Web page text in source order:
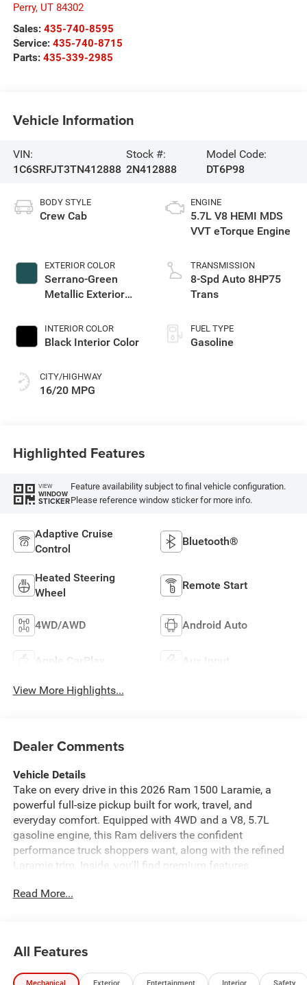
Perry, UT 84302
Sales: 435-740-8595
Service: 435-740-8715
Parts: 435-339-2985
Vehicle Information
VIN:
1C6SRFJT3TN412888
Stock #:
2N412888
Model Code:
DT6P98
BODY STYLE
Crew Cab
EXTERIOR COLOR
Serrano-Green
Metallic Exterior
INTERIOR COLOR
Black Interior Color
CITY/HIGHWAY
16/20 MPG
ENGINE
5.7L V8 HEMI MDS
VVT eTorque Engine
TRANSMISSION
8-Spd Auto 8HP75
Trans
FUEL TYPE
Gasoline
Highlighted Features
VIEW
WINDOW
STICKER
Feature availability subject to final vehicle configuration.
Please reference window sticker for more info.
Adaptive Cruise
Control
Bluetooth®
Heated Steering
Wheel
Remote Start
4WD/AWD Android Auto
Apple CarPlay Aux Input
View More Highlights...
Dealer Comments
Vehicle Details
Take on every drive in this 2026 Ram 1500 Laramie, a
powerful full-size pickup built for work, travel, and
everyday comfort. Equipped with 4WD and a V8, 5.7L
gasoline engine, this Ram delivers the confident
performance truck shoppers want, along with the refined
Laramie trim. Inside, you'll find premium features
Climate Control, a Heated Steering Wheel, and intuitive
blends rugged capability with upscale convenience,
making it a smart choice for drivers who need a truck that
Read More...
All Features
Mechanical Exterior Entertainment Interior Safety